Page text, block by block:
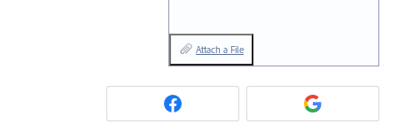
Attach a File